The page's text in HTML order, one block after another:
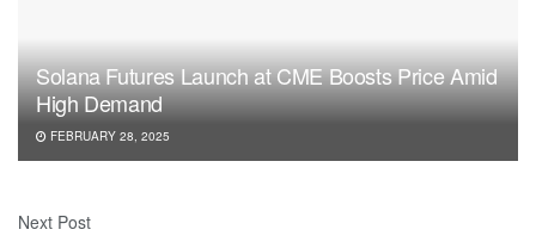
Solana Futures Launch at CME Boosts Price Amid
High Demand
FEBRUARY 28, 2025
Next Post